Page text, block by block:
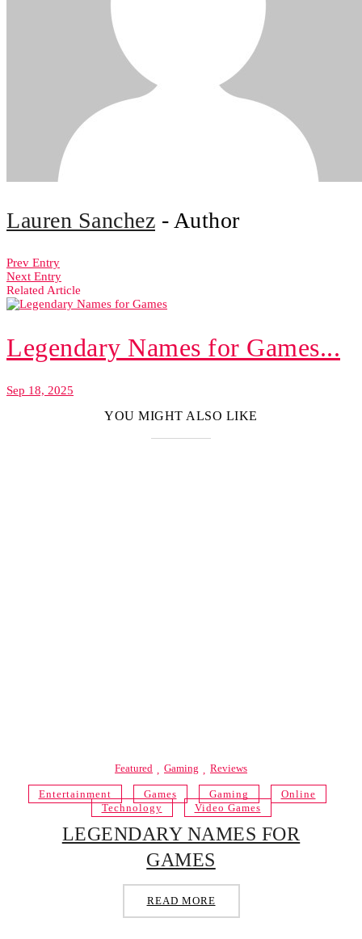
Lauren Sanchez - Author
Prev Entry
Next Entry
Related Article
Legendary Names for Games...
Sep 18, 2025
YOU MIGHT ALSO LIKE
Featured Gaming Reviews
Entertainment Games Gaming
Online
Technology
Video Games
LEGENDARY NAMES FOR
GAMES
READ MORE